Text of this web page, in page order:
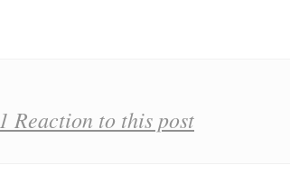
1 Reaction to this post